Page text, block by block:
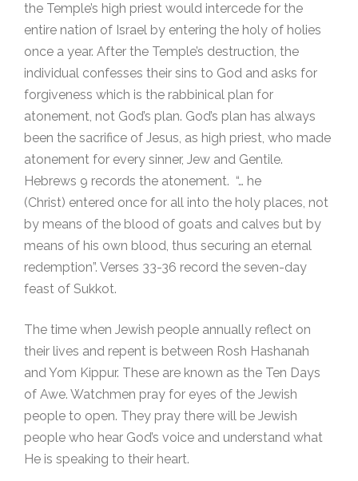
the Temple’s high priest would intercede for the
entire nation of Israel by entering the holy of holies
once a year. After the Temple’s destruction, the
individual confesses their sins to God and asks for
forgiveness which is the rabbinical plan for
atonement, not God’s plan. God’s plan has always
been the sacrifice of Jesus, as high priest, who made
atonement for every sinner, Jew and Gentile.
Hebrews 9 records the atonement. “… he
(Christ) entered once for all into the holy places, not
by means of the blood of goats and calves but by
means of his own blood, thus securing an eternal
redemption”. Verses 33-36 record the seven-day
feast of Sukkot.
The time when Jewish people annually reflect on
their lives and repent is between Rosh Hashanah
and Yom Kippur. These are known as the Ten Days
of Awe. Watchmen pray for eyes of the Jewish
people to open. They pray there will be Jewish
people who hear God’s voice and understand what
He is speaking to their heart.